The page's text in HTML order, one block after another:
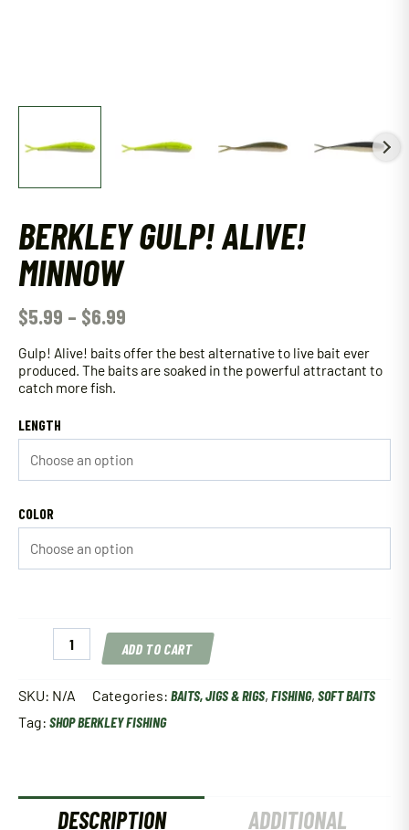
BERKLEY GULP! ALIVE!
MINNOW
$5.99 – $6.99
Gulp! Alive! baits offer the best alternative to live bait ever
produced. The baits are soaked in the powerful attractant to
catch more fish.
LENGTH
COLOR
Minnow
quantity
ADD TO CART
SKU: N/A Categories: BAITS, JIGS & RIGS, FISHING, SOFT BAITS
Tag: SHOP BERKLEY FISHING
DESCRIPTION
ADDITIONAL